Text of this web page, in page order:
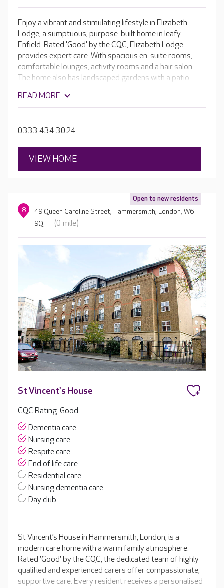
Enjoy a vibrant and stimulating lifestyle in Elizabeth
Lodge, a sumptuous, purpose-built home in leafy
Enfield. Rated 'Good' by the CQC, Elizabeth Lodge
provides expert care. With spacious en-suite rooms,
comfortable lounges, activity rooms and a hair salon.
The home also has landscaped gardens with a patio
teams provide care for people living with dementia and
detailing their preferences and needs, so you can relax
READ MORE
0333 434 3024
VIEW HOME
Open to new residents
8
49 Queen Caroline Street, Hammersmith, London, W6
9QH
(0 mile)
St Vincent's House
CQC Rating: Good
Dementia care
Nursing care
Respite care
End of life care
Residential care
Nursing dementia care
Day club
St Vincent’s House in Hammersmith, London, is a
modern care home with a warm family atmosphere.
Rated 'Good' by the CQC, the dedicated team of highly
qualified and experienced carers offer compassionate,
supportive care. Every resident receives a personalised